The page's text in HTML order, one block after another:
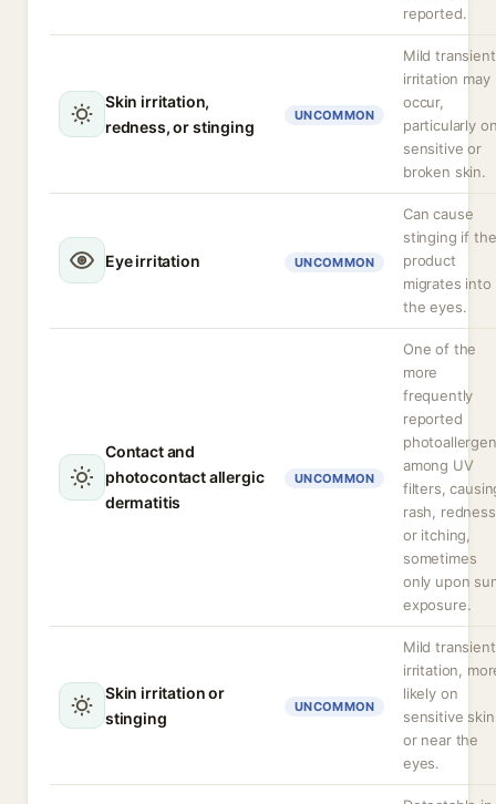
reported.
Skin irritation,
redness, or stinging
UNCOMMON
Mild transient
irritation may
occur,
particularly
sensitive or
broken skin.
Eye irritation UNCOMMON
Can cause
stinging if the
product
migrates into
the eyes.
Contact and
photocontact allergic
dermatitis
UNCOMMON
One of the
more
frequently
reported
among UV
filters,
rash,
or itching,
sometimes
only upon
exposure.
Skin irritation or
stinging
UNCOMMON
Mild transient
irritation,
likely on
sensitive skin
or near the
eyes.